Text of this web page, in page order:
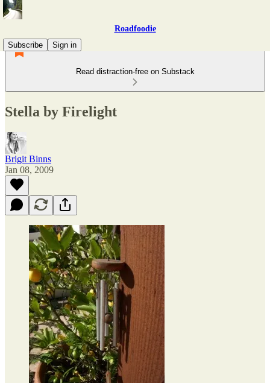
Roadfoodie
Subscribe
Sign in
Read distraction-free on Substack
Stella by Firelight
Brigit Binns
Jan 08, 2009